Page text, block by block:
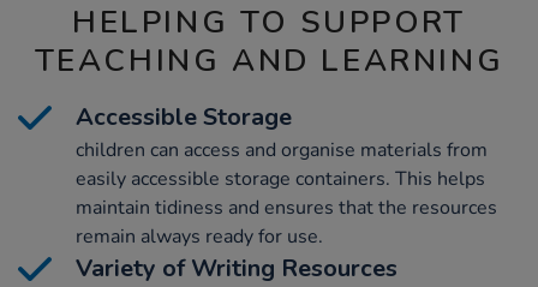
HELPING TO SUPPORT
TEACHING AND LEARNING
Accessible Storage
children can access and organise materials from
easily accessible storage containers. This helps
maintain tidiness and ensures that the resources
remain always ready for use.
Variety of Writing Resources